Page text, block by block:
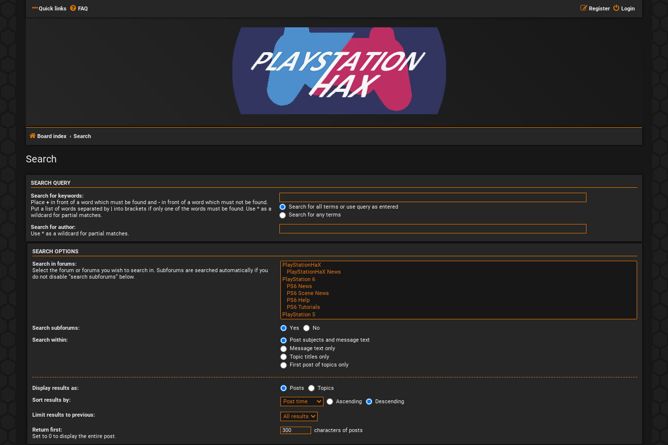
Quick links FAQ Login
Register
Board index Search
Search
SEARCH QUERY
Search for keywords:
Place + in front of a word which must be found and - in front of a word which must not be found.
Put a list of words separated by | into brackets if only one of the words must be found. Use * as a
wildcard for partial matches.
Search for all terms or use query as entered
Search for any terms
Search for author:
Use * as a wildcard for partial matches.
SEARCH OPTIONS
Search in forums:
Select the forum or forums you wish to search in. Subforums are searched automatically if you
do not disable “search subforums“ below.
Search subforums: Yes
No
Search within:
Post subjects and message text
Message text only
Topic titles only
First post of topics only
Display results as: Posts
Topics
Sort results by:
Ascending Descending
Limit results to previous:
Return first:
Set to 0 to display the entire post.
characters of posts